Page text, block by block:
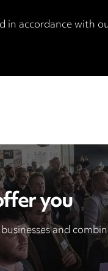
in accordance with
you
and